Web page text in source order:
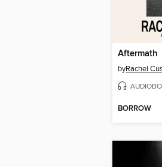
Aftermath
byRachel
BORROW